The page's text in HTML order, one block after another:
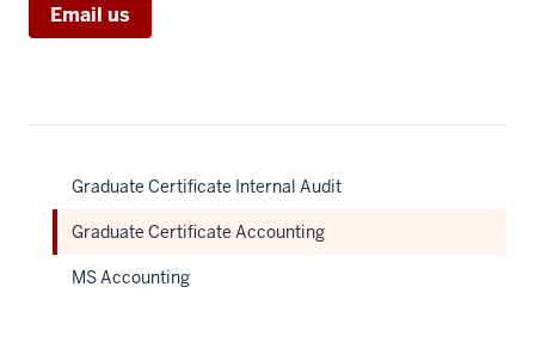
Graduate Certificate Internal Audit
Graduate Certificate Accounting
MS Accounting
Email us